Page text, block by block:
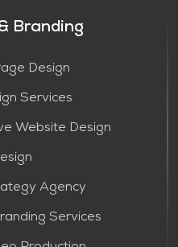
Branding
Design
Services
Website Design
Agency
Services